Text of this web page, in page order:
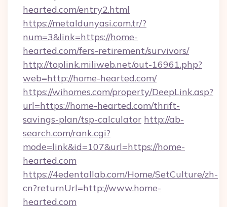
hearted.com/entry2.html
https://metaldunyasi.com.tr/?
num=3&link=https://home-
hearted.com/fers-retirement/survivors/
http://toplink.miliweb.net/out-16961.php?
web=http://home-hearted.com/
https://wihomes.com/property/DeepLink.asp?
url=https://home-hearted.com/thrift-
savings-plan/tsp-calculator http://ab-
search.com/rank.cgi?
mode=link&id=107&url=https://home-
hearted.com
https://4edentallab.com/Home/SetCulture/zh-
cn?returnUrl=http://www.home-
hearted.com